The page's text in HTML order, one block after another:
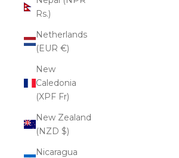
Rs.)
Netherlands
(EUR €)
New
Caledonia
(XPF Fr)
New Zealand
(NZD $)
Nicaragua